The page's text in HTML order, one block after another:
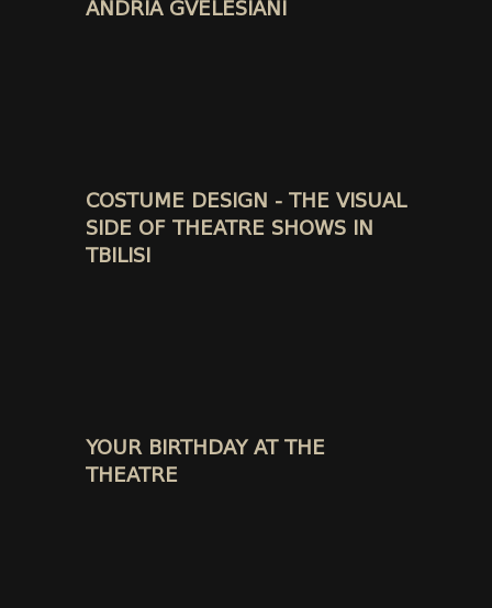
ANDRIA GVELESIANI
COSTUME DESIGN - THE VISUAL
SIDE OF THEATRE SHOWS IN
TBILISI
YOUR BIRTHDAY AT THE
THEATRE